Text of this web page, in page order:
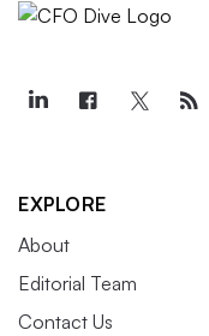
EXPLORE
About
Editorial Team
Contact Us